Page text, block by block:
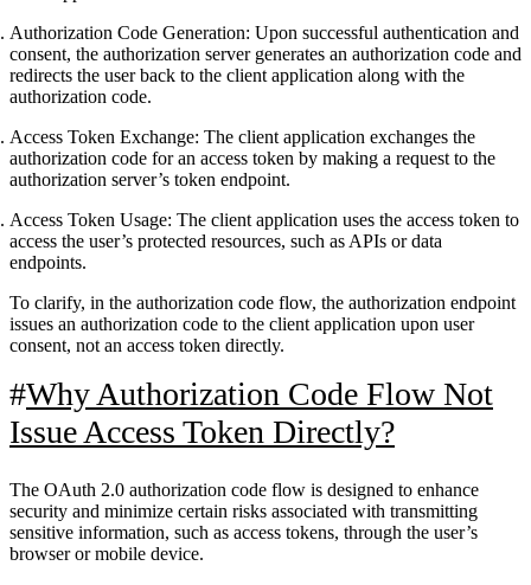
Authorization Code Generation: Upon successful authentication and
consent, the authorization server generates an authorization code and
redirects the user back to the client application along with the
authorization code.
Access Token Exchange: The client application exchanges the
authorization code for an access token by making a request to the
authorization server’s token endpoint.
Access Token Usage: The client application uses the access token to
access the user’s protected resources, such as APIs or data
endpoints.
To clarify, in the authorization code flow, the authorization endpoint
issues an authorization code to the client application upon user
consent, not an access token directly.
Why Authorization Code Flow Not
Issue Access Token Directly?
The OAuth 2.0 authorization code flow is designed to enhance
security and minimize certain risks associated with transmitting
sensitive information, such as access tokens, through the user’s
browser or mobile device.